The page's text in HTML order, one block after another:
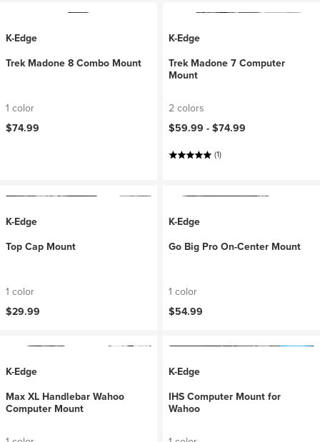
K-Edge
Trek Madone 8 Combo Mount
1 color
$74.99
K-Edge
Trek Madone 7 Computer
Mount
2 colors
$59.99 -$74.99
(1)
K-Edge
Top Cap Mount
1 color
$29.99
K-Edge
Go Big Pro On-Center Mount
1 color
$54.99
K-Edge
Max XL Handlebar Wahoo
Computer Mount
K-Edge
IHS Computer Mount for
Wahoo